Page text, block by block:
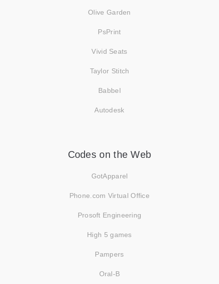
Olive Garden
PsPrint
Vivid Seats
Taylor Stitch
Babbel
Autodesk
Codes on the Web
GotApparel
Phone.com Virtual Office
Prosoft Engineering
High 5 games
Pampers
Oral-B